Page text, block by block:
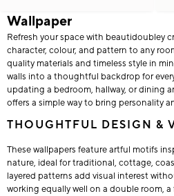
Wallpaper
Refresh your space with beautidoubley
character, colour, and pattern to any
quality materials and timeless style in
walls into a thoughtful backdrop for
updating a bedroom, hallway, or dining
offers a simple way to bring personality
THOUGHTFUL DESIGN &
These wallpapers feature artful motifs
nature, ideal for traditional, cottage,
layered patterns add visual interest
working equally well on a double room, a